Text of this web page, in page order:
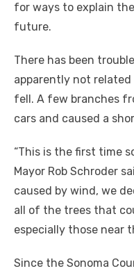
for ways to explain
future.
There has been
apparently not
fell. A few branches
cars and caused a
“This is the first time
Mayor Rob Schroder
caused by wind, we
all of the trees that
especially those near
Since the Sonoma